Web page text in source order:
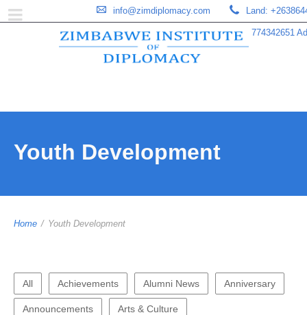
Land:
774342651
info@zimdiplomacy.com
Youth Development
Home / Youth Development
All Achievements Alumni News Anniversary
Announcements Arts & Culture